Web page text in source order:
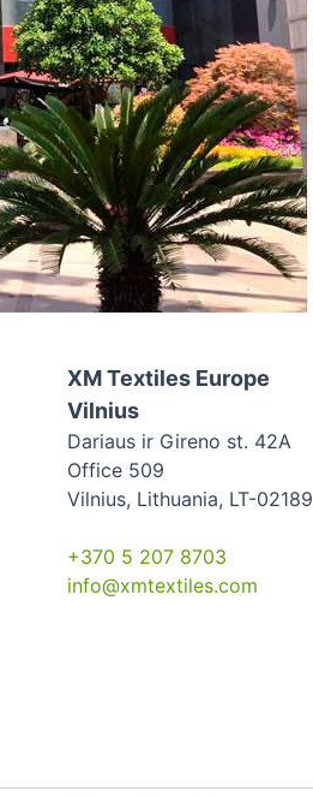
XM Textiles Europe
Vilnius
Dariaus ir Gireno st. 42A
Office 509
Vilnius, Lithuania, LT-02189
+370 5 207 8703
info@xmtextiles.com